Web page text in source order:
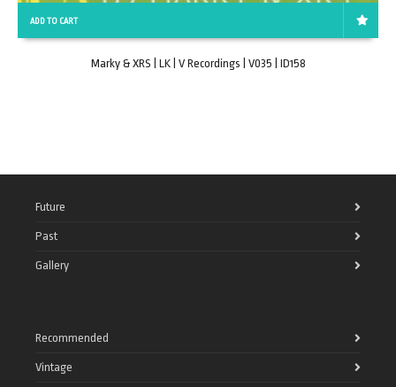
ADD TO CART
Marky & XRS | LK | V Recordings | V035 | ID158
Future
Past
Gallery
Recommended
Vintage